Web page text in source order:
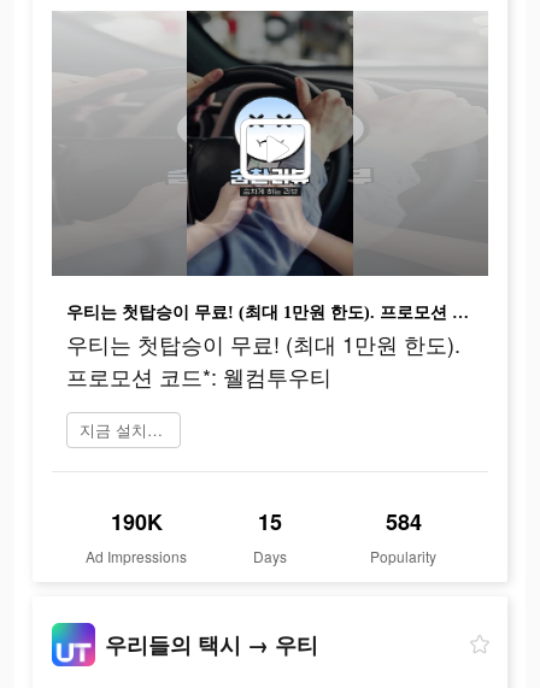
우티는 첫탑승이 무료! (최대 1만원 한도). 프로모션 코드*: 웰컴투우티
우티는 첫탑승이 무료! (최대 1만원 한도).
프로모션 코드*: 웰컴투우티
지금 설치하기
190K
Ad Impressions
15
Days
584
Popularity
우리들의 택시 → 우티